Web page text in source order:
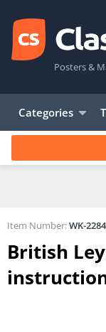
Posters &
Categories
British
Item Number:WK-2284